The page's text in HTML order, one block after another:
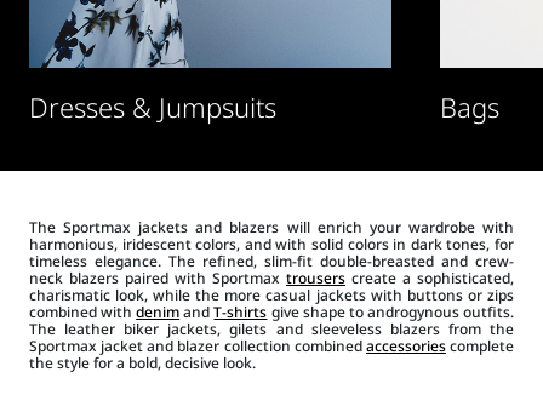
Dresses & Jumpsuits Bags
The Sportmax jackets and blazers will enrich your wardrobe with
harmonious, iridescent colors, and with solid colors in dark tones, for
timeless elegance. The refined, slim-fit double-breasted and crew-
neck blazers paired with Sportmaxtrousers create a sophisticated,
charismatic look, while the more casual jackets with buttons or zips
combined withdenimandT-shirts give shape to androgynous outfits.
The leather biker jackets, gilets and sleeveless blazers from the
Sportmax jacket and blazer collection combinedaccessoriescomplete
the style for a bold, decisive look.